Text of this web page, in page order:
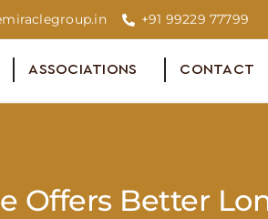
+91 99229 77799
ASSOCIATIONS CONTACT
Offers Better